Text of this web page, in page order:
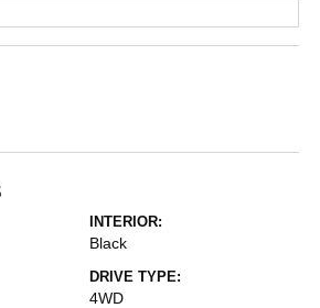
INTERIOR:
Black
DRIVE TYPE:
4WD